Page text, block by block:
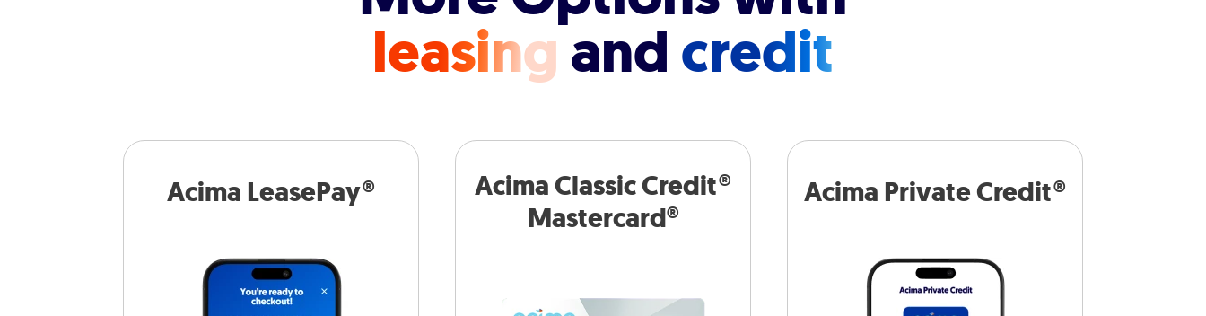
leasingandcredit
Acima LeasePay®
Acima Classic Credit®
Mastercard®
Acima Private Credit®